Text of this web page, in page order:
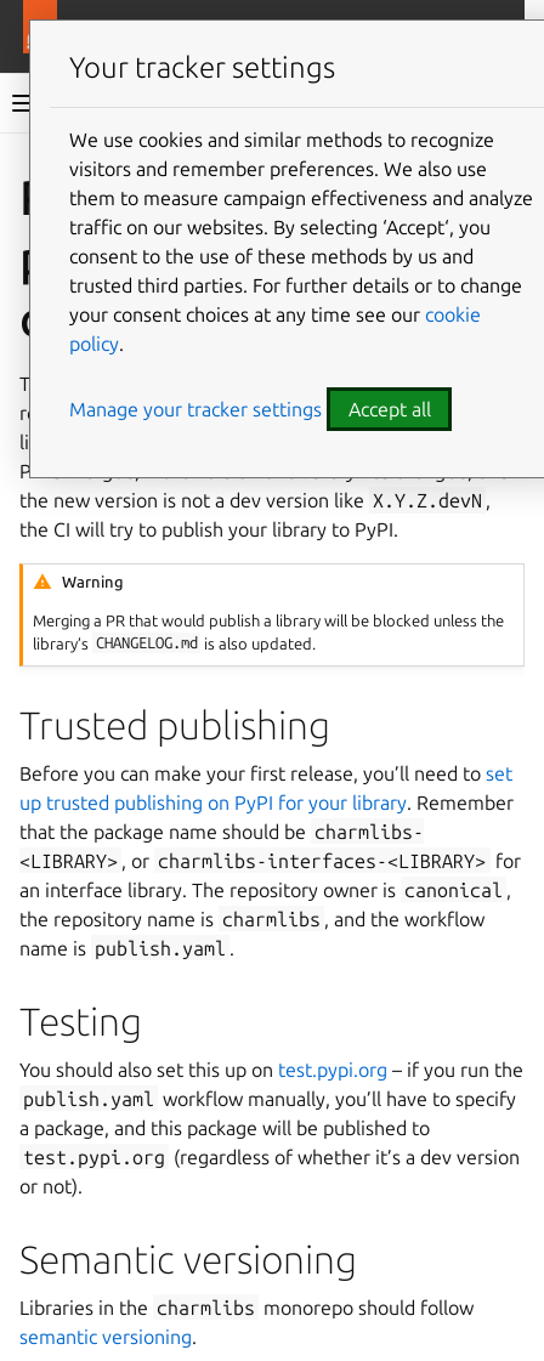
Charmlibs documentation
Give feedback
Publishing
packages from the
charmlibs monorepo
The
monorepo has CI that automatically
releases your library to PyPI each time you bump your
library’s version to a non-dev version. That is, whenever a
PR is merged, if the version of a library has changed, and
the new version is not a dev version like X.Y.Z.devN ,
the CI will try to publish your library to PyPI.
Warning
Merging a PR that would publish a library will be blocked unless the
library’s CHANGELOG.md is also updated.
Trusted publishing
Before you can make your first release, you’ll need to set
up trusted publishing on PyPI for your library. Remember
that the package name should be charmlibs-
<LIBRARY> , or charmlibs-interfaces-<LIBRARY> for
an interface library. The repository owner is canonical ,
the repository name is charmlibs , and the workflow
name is publish.yaml .
Testing
You should also set this up on test.pypi.org – if you run the
publish.yaml workflow manually, you’ll have to specify
a package, and this package will be published to
test.pypi.org (regardless of whether it’s a dev version
or not).
Semantic versioning
Libraries in the charmlibs monorepo should follow
semantic versioning.
Your tracker settings
We use cookies and similar methods to recognize
visitors and remember preferences. We also use
them to measure campaign effectiveness and analyze
traffic on our websites. By selecting ‘Accept‘, you
consent to the use of these methods by us and
trusted third parties. For further details or to change
your consent choices at any time see our cookie
policy.
Manage your tracker settings Accept all